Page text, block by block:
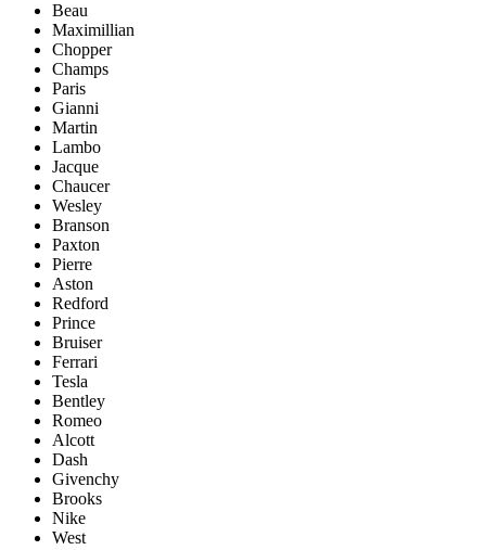
Beau
Maximillian
Chopper
Champs
Paris
Gianni
Martin
Lambo
Jacque
Chaucer
Wesley
Branson
Paxton
Pierre
Aston
Redford
Prince
Bruiser
Ferrari
Tesla
Bentley
Romeo
Alcott
Dash
Givenchy
Brooks
Nike
West